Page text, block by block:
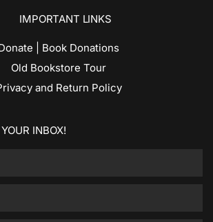
IMPORTANT LINKS
| Book Donations
Old Bookstore Tour
and Return Policy
INBOX!